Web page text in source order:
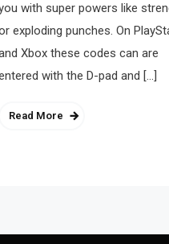
with super powers like
exploding punches. On
Xbox these codes can are
with the D-pad and […]
Read More